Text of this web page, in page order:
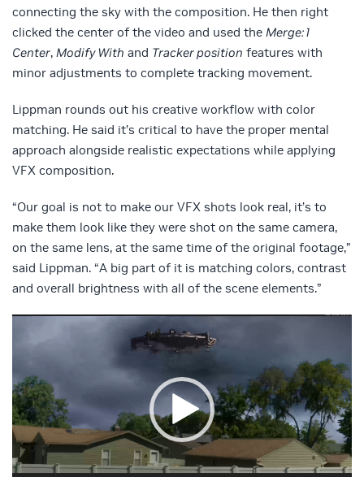
connecting the sky with the composition. He then right
clicked the center of the video and used the Merge:1
Center, Modify With and Tracker position features with
minor adjustments to complete tracking movement.
Lippman rounds out his creative workflow with color
matching. He said it’s critical to have the proper mental
approach alongside realistic expectations while applying
VFX composition.
“Our goal is not to make our VFX shots look real, it’s to
make them look like they were shot on the same camera,
on the same lens, at the same time of the original footage,”
said Lippman. “A big part of it is matching colors, contrast
and overall brightness with all of the scene elements.”